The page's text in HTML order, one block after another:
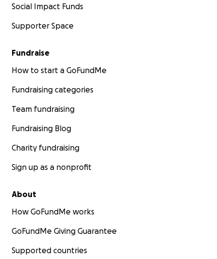
Social Impact Funds
Supporter Space
Fundraise
How to start a GoFundMe
Fundraising categories
Team fundraising
Fundraising Blog
Charity fundraising
Sign up as a nonprofit
About
How GoFundMe works
GoFundMe Giving Guarantee
Supported countries